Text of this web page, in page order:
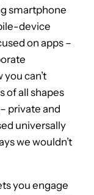
smartphone
device
on apps –
can’t
of all shapes
private and
universally
we wouldn’t
you engage